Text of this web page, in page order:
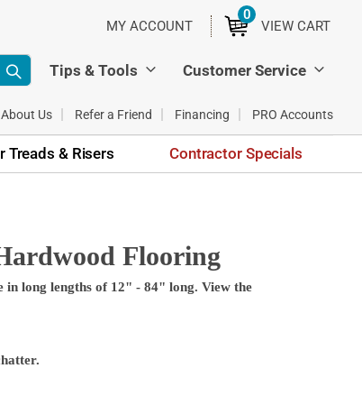
MY ACCOUNT VIEW CART
0ITEMS
Tips & Tools Customer Service
About Us Refer a Friend Financing PRO Accounts
Treads & Risers Contractor Specials
Flooring
long lengths of 12" - 84" long. View the